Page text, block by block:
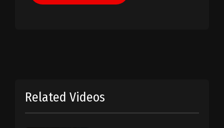
Related Videos